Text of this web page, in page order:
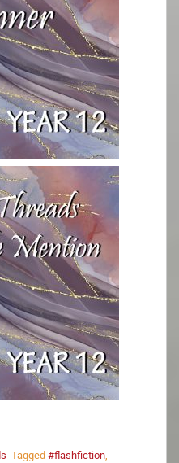
Tagged #flashfiction,